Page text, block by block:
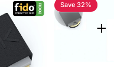
5.0
Save 32%